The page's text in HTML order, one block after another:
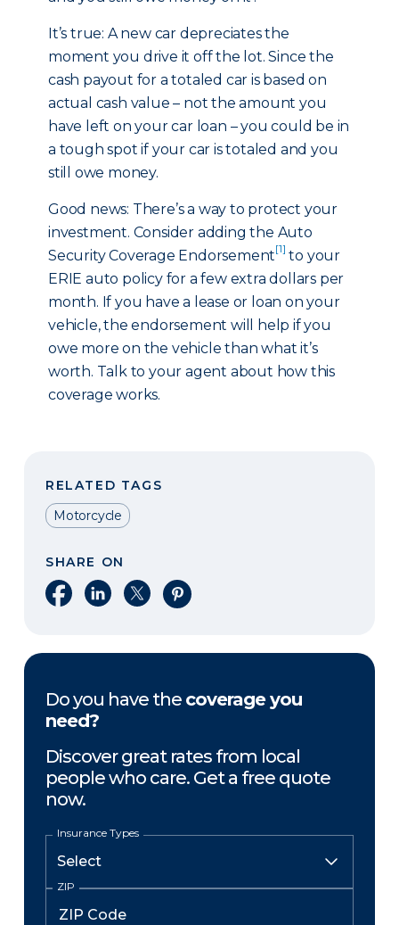
It’s true: A new car depreciates the
moment you drive it off the lot. Since the
cash payout for a totaled car is based on
actual cash value – not the amount you
have left on your car loan – you could be in
a tough spot if your car is totaled and you
still owe money.
Good news: There’s a way to protect your
investment. Consider adding the Auto
Security Coverage Endorsement[1] to your
ERIE auto policy for a few extra dollars per
month. If you have a lease or loan on your
vehicle, the endorsement will help if you
owe more on the vehicle than what it’s
worth. Talk to your agent about how this
coverage works.
RELATED TAGS
Motorcycle
SHARE ON
Share on Facebook
Share on LinkedIn
Share on XShare on Pinterest
Do you have the coverage you
need?
Discover great rates from local
people who care. Get a free quote
now.
Insurance Types
ZIP